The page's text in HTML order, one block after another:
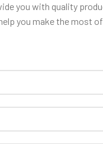
you with quality
you make the most